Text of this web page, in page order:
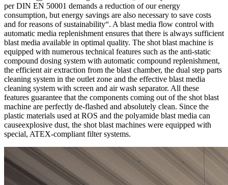
per DIN EN 50001 demands a reduction of our energy
consumption, but energy savings are also necessary to save costs
and for reasons of sustainability“. A blast media flow control with
automatic media replenishment ensures that there is always sufficient
blast media available in optimal quality. The shot blast machine is
equipped with numerous technical features such as the anti-static
compound dosing system with automatic compound replenishment,
the efficient air extraction from the blast chamber, the dual step parts
cleaning system in the outlet zone and the effective blast media
cleaning system with screen and air wash separator. All these
features guarantee that the components coming out of the shot blast
machine are perfectly de-flashed and absolutely clean. Since the
plastic materials used at ROS and the polyamide blast media can
causeexplosive dust, the shot blast machines were equipped with
special, ATEX-compliant filter systems.